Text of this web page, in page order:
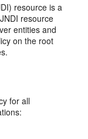
resource is a
resource
entities and
on the root
for all